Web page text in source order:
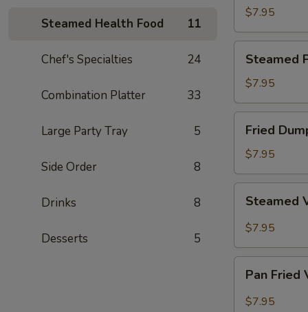
Steamed Health Food 11
Chef's Specialties 24
Combination Platter 33
Large Party Tray 5
Side Order 8
Drinks 8
Desserts 5
Dumpling
$7.95
Pork
Dumpling
Steamed
$7.95
Dumpling
Fried
$7.95
Vegetable
Dumpling
Steamed
$7.95
Fried
Vegetable
Pan Fried
$7.95